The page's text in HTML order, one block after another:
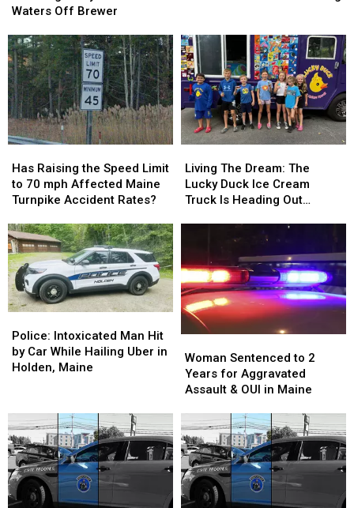
Wreckage
Remain
in
Waters
Off
Brewer
Waters Off Brewer
Wreckage
Remain
in
Waters
Off
Brewer
if
You
Hit
a
Deer
While
Driving
if
You
Hit
a
Deer
While
Driving
Raising
the
Speed
to
70
mph
Affected
Maine
Turnpike
Rates?
Has Raising the Speed Limit
to 70 mph Affected Maine
Turnpike Accident Rates?
Raising
the
Speed
to
70
mph
Affected
Maine
Turnpike
Rates?
The
Dream:
The
Cream
Truck
Is
Heading
Out
Maine
This
Summer
Living The Dream: The
Lucky Duck Ice Cream
Truck Is Heading Out
The
Dream:
The
Cream
Truck
Is
Heading
Out
Maine
This
Summer
Intoxicated
Man
Hit
While
Hailing
Uber
in
Holden,
Maine
Police: Intoxicated Man Hit
by Car While Hailing Uber in
Holden, Maine
Intoxicated
Man
Hit
While
Hailing
Uber
in
Holden,
Maine
Sentenced
to
2
for
Aggravated
Assault
&
OUI
in
Woman Sentenced to 2
Years for Aggravated
Assault & OUI in Maine
Sentenced
to
2
for
Aggravated
Assault
&
OUI
in